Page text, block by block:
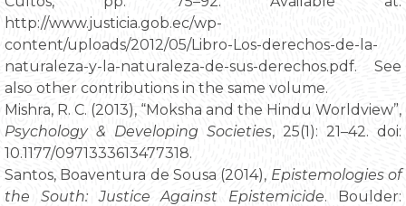
http://www.justicia.gob.ec/wp-
content/uploads/2012/05/Libro-Los-derechos-de-la-
naturaleza-y-la-naturaleza-de-sus-derechos.pdf. See
also other contributions in the same volume.
Mishra, R. C. (2013), “Moksha and the Hindu Worldview”,
Psychology & Developing Societies, 25(1): 21–42. doi:
10.1177/0971333613477318.
Santos, Boaventura de Sousa (2014), Epistemologies of
the South: Justice Against Epistemicide. Boulder: